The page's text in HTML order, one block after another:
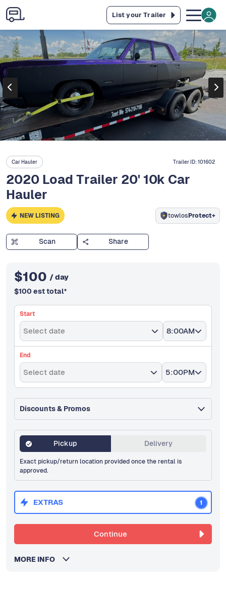
List your Trailer
Car Hauler Trailer ID:101602
2020 Load Trailer 20' 10k Car
Hauler
NEW LISTING towlosProtect+
Scan Share
$100 / day
$100 est total*
Start
Select date 8:00AM
End
Select date 5:00PM
Discounts & Promos
Pickup Delivery
Exact pickup/return location provided once the rental is
approved.
EXTRAS 1
Continue
MORE INFO